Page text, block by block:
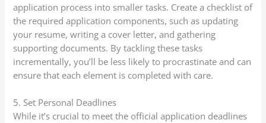
application process into smaller tasks. Create a checklist of
the required application components, such as updating
your resume, writing a cover letter, and gathering
supporting documents. By tackling these tasks
incrementally, you’ll be less likely to procrastinate and can
ensure that each element is completed with care.
5. Set Personal Deadlines
While it’s crucial to meet the official application deadlines